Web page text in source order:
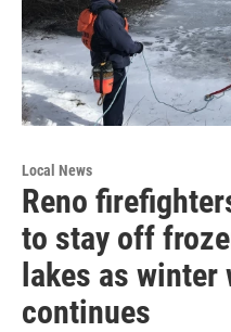
Local News
Reno
to stay off
lakes as winter
continues